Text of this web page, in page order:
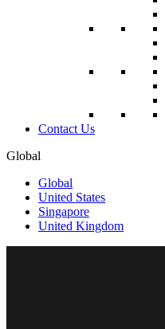
Contact Us
Global
Global
United States
Singapore
United Kingdom